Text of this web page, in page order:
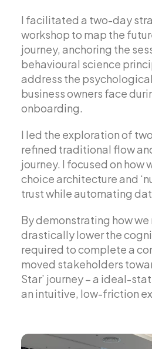
I facilitated a two-day
workshop to map the
journey, anchoring the
behavioural science
address the
business owners face
onboarding.
I led the exploration of
refined traditional flow
journey. I focused on how
choice architecture and
trust while automating
By demonstrating how
drastically lower the
required to complete a
moved stakeholders
Star’ journey – a ideal-
an intuitive, low-friction